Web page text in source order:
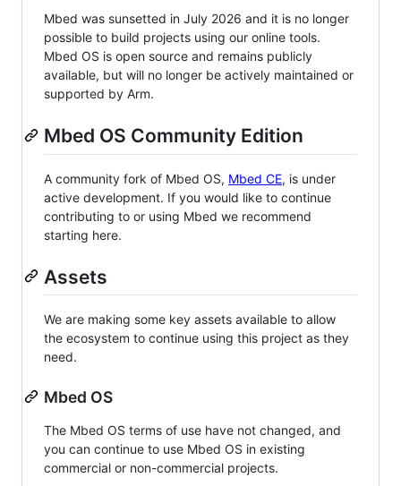
Mbed was sunsetted in July 2026 and it is no longer
possible to build projects using our online tools.
Mbed OS is open source and remains publicly
available, but will no longer be actively maintained or
supported by Arm.
Mbed OS Community Edition
A community fork of Mbed OS, Mbed CE, is under
active development. If you would like to continue
contributing to or using Mbed we recommend
starting here.
Assets
We are making some key assets available to allow
the ecosystem to continue using this project as they
need.
Mbed OS
The Mbed OS terms of use have not changed, and
you can continue to use Mbed OS in existing
commercial or non-commercial projects.